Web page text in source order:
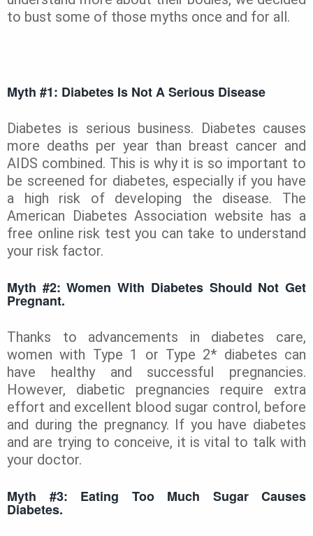
to bust some of those myths once and for all.
Myth #1: Diabetes Is Not A Serious Disease
Diabetes is serious business. Diabetes causes
more deaths per year than breast cancer and
AIDS combined. This is why it is so important to
be screened for diabetes, especially if you have
a high risk of developing the disease. The
American Diabetes Association website has a
free online risk test you can take to understand
your risk factor.
Myth #2:Women With Diabetes Should Not Get
Pregnant.
Thanks to advancements in diabetes care,
women with Type 1 or Type 2* diabetes can
have healthy and successful pregnancies.
However, diabetic pregnancies require extra
effort and excellent blood sugar control, before
and during the pregnancy. If you have diabetes
and are trying to conceive, it is vital to talk with
your doctor.
Myth #3: Eating Too Much Sugar Causes
Diabetes.